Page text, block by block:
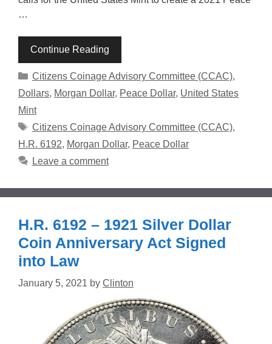
…
Continue Reading
Categories
Citizens Coinage Advisory Committee (CCAC),
Dollars, Morgan Dollar, Peace Dollar, United States
Mint
Tags
Citizens Coinage Advisory Committee (CCAC),
H.R. 6192, Morgan Dollar, Peace Dollar
Leave a comment
H.R. 6192 – 1921 Silver Dollar
Coin Anniversary Act Signed
into Law
January 5, 2021 by Clinton